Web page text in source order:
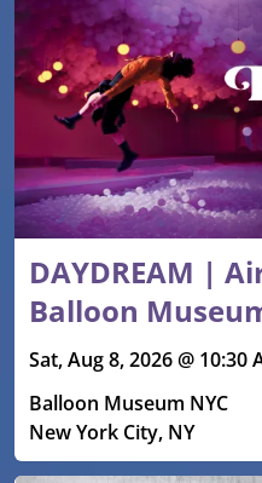
DAYDREAM |
Balloon
Sat, Aug 8, 2026 @ 10:30
Balloon Museum NYC
New York City, NY